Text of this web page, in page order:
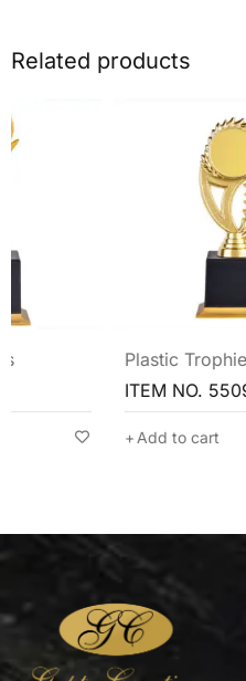
Related products
Plastic Trophies
ITEM NO. 5509
Add to cart